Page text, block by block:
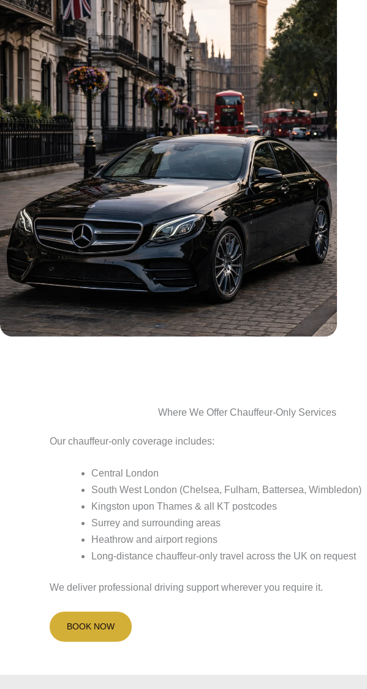
Where We Offer Chauffeur-Only Services
Our chauffeur-only coverage includes:
Central London
South West London (Chelsea, Fulham, Battersea, Wimbledon)
Kingston upon Thames & all KT postcodes
Surrey and surrounding areas
Heathrow and airport regions
Long-distance chauffeur-only travel across the UK on request
We deliver professional driving support wherever you require it.
BOOK NOW